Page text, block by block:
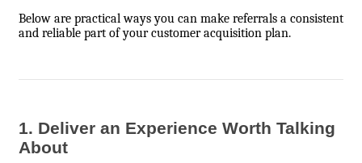
Below are practical ways you can make referrals a consistent
and reliable part of your customer acquisition plan.
1. Deliver an Experience Worth Talking
About